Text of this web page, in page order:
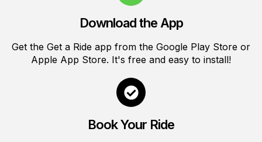
Download the App
Get the Get a Ride app from the Google Play Store or
Apple App Store. It's free and easy to install!
Book Your Ride